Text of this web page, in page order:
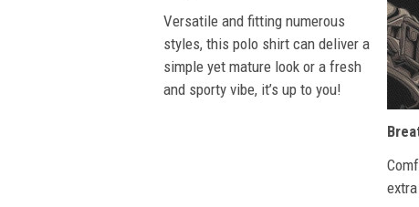
Versatile and fitting numerous
styles, this polo shirt can deliver a
simple yet mature look or a fresh
and sporty vibe, it’s up to you!